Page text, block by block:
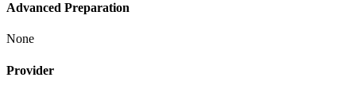
Advanced Preparation
None
Provider